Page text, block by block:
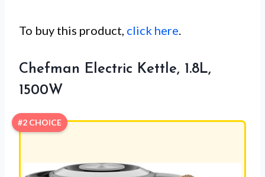
To buy this product, click here
Chefman Electric Kettle, 1.8L,
1500W
#2 CHOICE